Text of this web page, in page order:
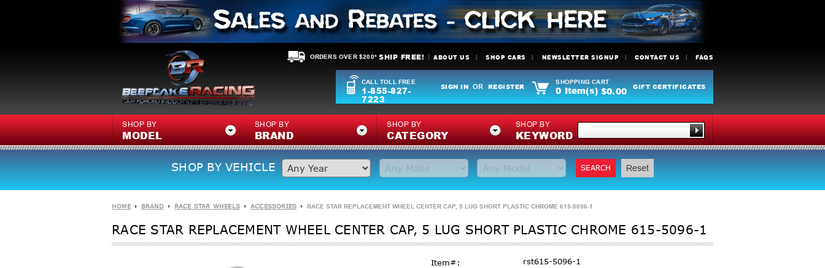
ORDERS OVER $200* SHIP FREE! ABOUT US SHOP CARS NEWSLETTER SIGNUP CONTACT US FAQS
CALL TOLL FREE
1-855-827-
7223
SIGN IN OR REGISTER
SHOPPING CART
0 Item(s) $0.00 GIFT CERTIFICATES
SHOP BY
MODEL
SHOP BY
BRAND
SHOP BY
CATEGORY
SHOP BY
KEYWORD
SHOP BY VEHICLE SEARCH Reset
HOME BRAND RACE STAR WHEELS ACCESSORIES RACE STAR REPLACEMENT WHEEL CENTER CAP, 5 LUG SHORT PLASTIC CHROME 615-5096-1
RACE STAR REPLACEMENT WHEEL CENTER CAP, 5 LUG SHORT PLASTIC CHROME 615-5096-1
Item#:
rst615-5096-1